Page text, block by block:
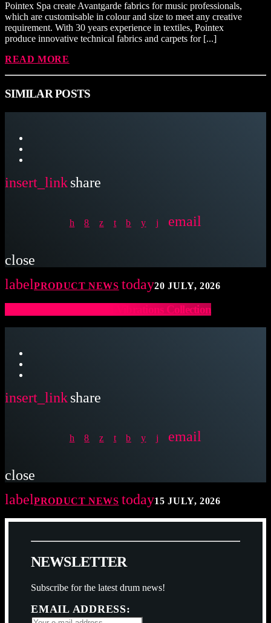
Pointex Spa create Avantgarde fabrics for music professionals,
which are customisable in colour and size to meet any creative
requirement. With 30 years experience in textiles, Pointex
produce innovative technical fabrics and carpets for [...]
READ MORE
SIMILAR POSTS
insert_linkshare
email
close
labelPRODUCT NEWS today20 JULY, 2026
Latin Percussion Sound Vibrations Collection
insert_linkshare
email
close
labelPRODUCT NEWS today15 JULY, 2026
NEWSLETTER
Subscribe for the latest drum news!
EMAIL ADDRESS: